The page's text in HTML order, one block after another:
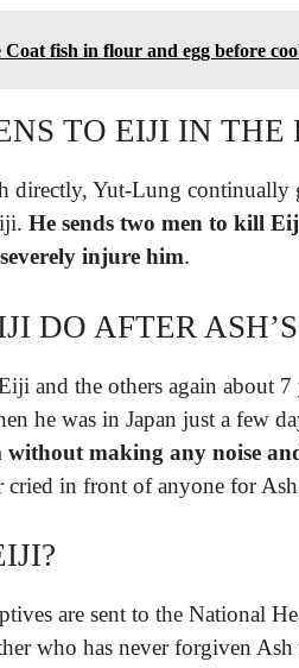
fish in flour and egg before
TO EIJI IN THE
directly, Yut-Lung continually
He sends two men to kill
injure him.
DO AFTER
and the others again about
he was in Japan just a few
without making any noise
cried in front of anyone for
are sent to the National
who has never forgiven